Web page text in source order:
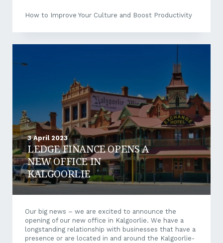
How to Improve Your Culture and Boost Productivity
3 April 2023
LEDGE FINANCE OPENS A
NEW OFFICE IN
KALGOORLIE
Our big news – we are excited to announce the
opening of our new office in Kalgoorlie. We have a
longstanding relationship with businesses that have a
presence or are located in and around the Kalgoorlie-